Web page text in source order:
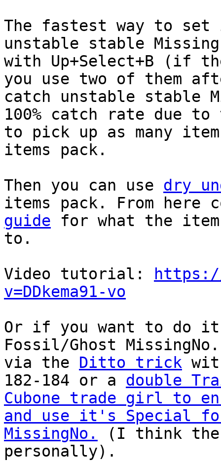
The fastest way to
unstable stable
with Up+Select+B (if
you use two of them
catch unstable stable
100% catch rate due
to pick up as many
items pack.
Then you can use dry
items pack. From here
guide for what the
to.
Video tutorial:
https://
v=DDkema91-vo
Or if you want to do it
Fossil/Ghost
via the Ditto trick
182-184 or a double
Cubone trade girl to
and use it's Special
MissingNo.
(I think
personally).